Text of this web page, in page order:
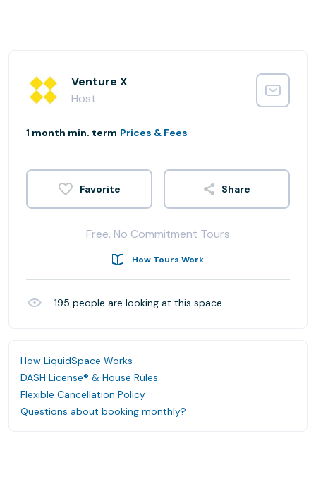
Venture X
Host
1 month min. term Prices & Fees
Share
Free, No Commitment Tours
How Tours Work
195 people are looking at this space
How LiquidSpace Works
DASH License® & House Rules
Flexible Cancellation Policy
Questions about booking monthly?